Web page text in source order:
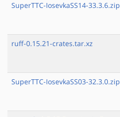
SuperTTC-IosevkaSS14-33.3.6.zip
ruff-0.15.21-crates.tar.xz
SuperTTC-IosevkaSS03-32.3.0.zip